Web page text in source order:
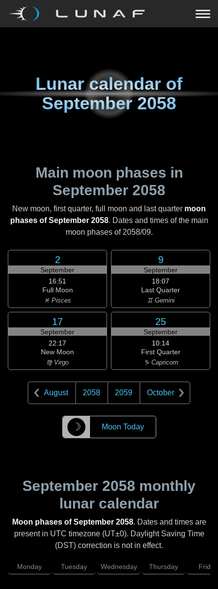
Lunar calendar of
September 2058
Main moon phases in
September 2058
New moon, first quarter, full moon and last quarter moon
phases of September 2058. Dates and times of the main
moon phases of 2058/09.
2
September
16:51
Full Moon
♓ Pisces
9
September
18:07
Last Quarter
♊ Gemini
17
September
22:17
New Moon
♍ Virgo
25
September
10:14
First Quarter
♑ Capricorn
August 2058 2059 October
☽ Moon Today
September 2058 monthly
lunar calendar
Moon phases of September 2058. Dates and times are
present in UTC timezone (UT±0). Daylight Saving Time
(DST) correction is not in effect.
Monday Tuesday Wednesday Thursday Friday